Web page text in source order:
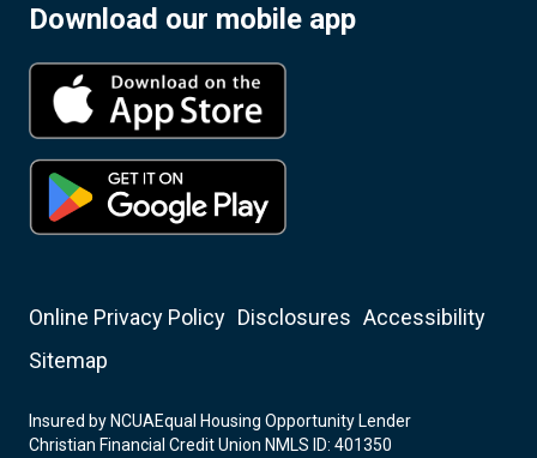
Download our mobile app
Online Privacy Policy Disclosures Accessibility
Sitemap
Insured by NCUAEqual Housing Opportunity Lender
Christian Financial Credit Union NMLS ID: 401350